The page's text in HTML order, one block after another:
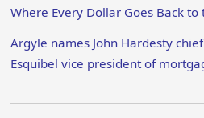
Where Every Dollar Goes Back
Argyle names John Hardesty
Esquibel vice president of